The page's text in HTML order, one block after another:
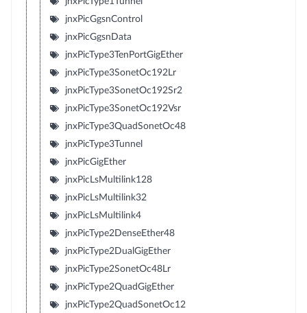
jnxPicGgsnControl
jnxPicGgsnData
jnxPicType3TenPortGigEther
jnxPicType3SonetOc192Lr
jnxPicType3SonetOc192Sr2
jnxPicType3SonetOc192Vsr
jnxPicType3QuadSonetOc48
jnxPicType3Tunnel
jnxPicGigEther
jnxPicLsMultilink128
jnxPicLsMultilink32
jnxPicLsMultilink4
jnxPicType2DenseEther48
jnxPicType2DualGigEther
jnxPicType2SonetOc48Lr
jnxPicType2QuadGigEther
jnxPicType2QuadSonetOc12